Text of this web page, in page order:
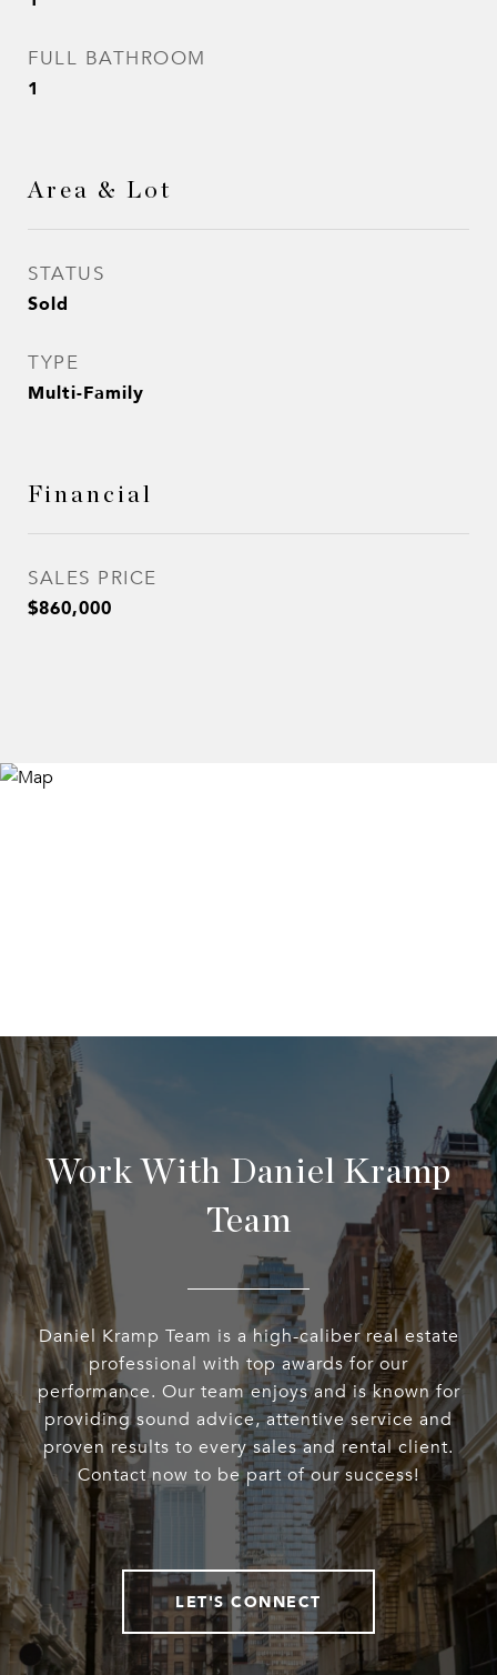
FULL BATHROOM
1
Area & Lot
STATUS
Sold
TYPE
Multi-Family
Financial
SALES PRICE
$860,000
Work With Daniel Kramp
Team
Daniel Kramp Team is a high-caliber real estate
professional with top awards for our
performance. Our team enjoys and is known for
providing sound advice, attentive service and
proven results to every sales and rental client.
Contact now to be part of our success!
LET'S CONNECT